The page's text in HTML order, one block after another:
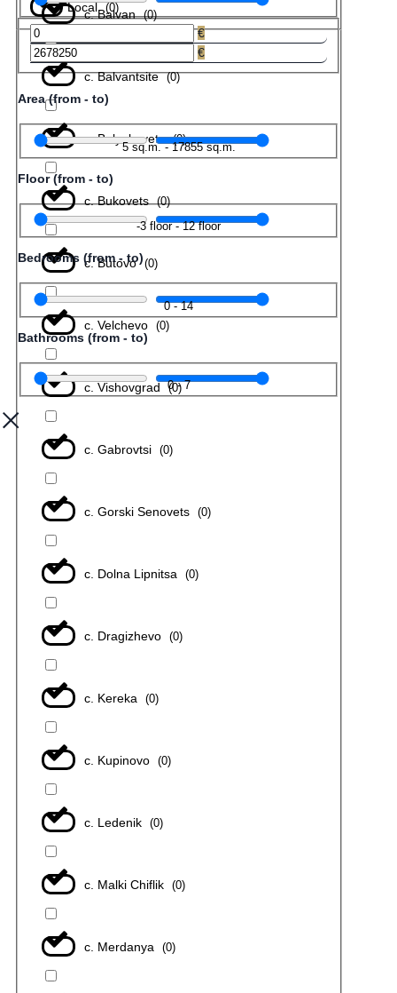
с. Balvan (0)
с. Balvantsite (0)
с. Belyakovets (0)
с. Bukovets (0)
с. Butovo (0)
с. Velchevo (0)
с. Vishovgrad (0)
с. Gabrovtsi (0)
с. Gorski Senovets (0)
с. Dolna Lipnitsa (0)
с. Dragizhevo (0)
с. Kereka (0)
с. Kupinovo (0)
с. Ledenik (0)
с. Malki Chiflik (0)
с. Merdanya (0)
Local (0)
€
€
Area (from - to)
5sq.m.-17855sq.m.
Floor (from - to)
-3floor-12floor
Bedrooms (from - to)
0-14
Bathrooms (from - to)
0-7